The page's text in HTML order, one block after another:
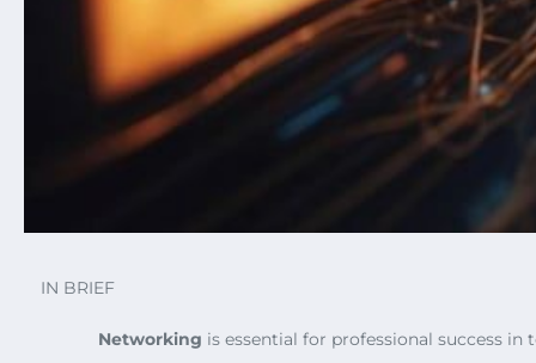
IN BRIEF
Networking is essential for professional success in